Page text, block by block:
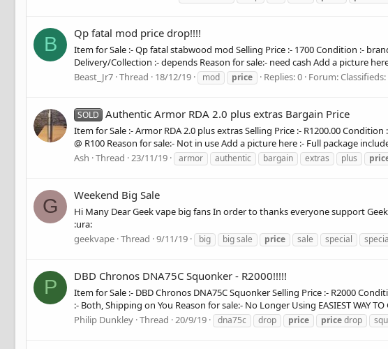
B
Qp fatal mod price drop!!!!
Item for Sale :- Qp fatal stabwood mod Selling Price :- 1700 Condition :-
Delivery/Collection :- depends Reason for sale:- need cash Add a picture
Beast_Jr7 Thread 18/12/19 mod price Replies: 0 Forum:
SOLD Authentic Armor RDA 2.0 plus extras Bargain Price
Item for Sale :- Armor RDA 2.0 plus extras Selling Price :- R1200.00
@ R100 Reason for sale:- Not in use Add a picture here :- Full package
Ash Thread 23/11/19 armor authentic bargain extras plus
G
Weekend Big Sale
Hi Many Dear Geek vape big fans In order to thanks everyone support
:ura:
geekvape Thread 9/11/19 big big sale price sale special
P
DBD Chronos DNA75C Squonker - R2000!!!!!
Item for Sale :- DBD Chronos DNA75C Squonker Selling Price :- R2000
:- Both, Shipping on You Reason for sale:- No Longer Using EASIEST WAY TO
Philip Dunkley Thread 20/9/19 dna75c drop price pricedrop